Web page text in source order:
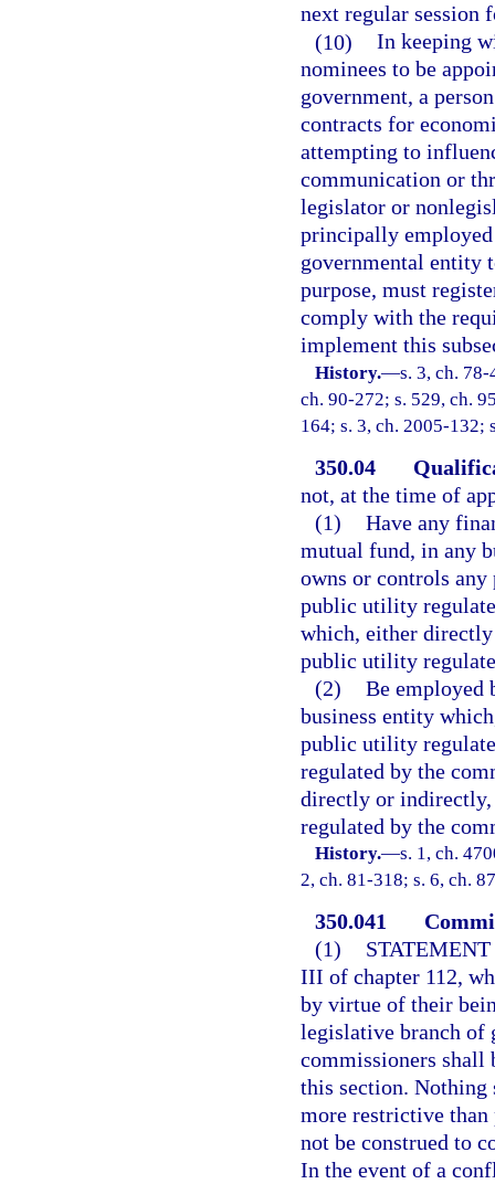
next regular session
(10) In keeping
nominees to be
government, a
contracts for
attempting to
communication or
legislator or
principally
governmental entity
purpose, must
comply with the
implement this
History.—s. 3, ch.
ch. 90-272; s. 529, ch.
164; s. 3, ch. 2005-132;
350.04
not, at the time of
(1) Have any
mutual fund, in any
owns or controls
public utility
which, either
public utility
(2) Be employed
business entity
public utility
regulated by the
directly or
regulated by the
History.—s. 1, ch.
2, ch. 81-318; s. 6, ch.
350.041
(1)
III of chapter 112,
by virtue of their
legislative branch of
commissioners shall
this section. Nothing
more restrictive
not be construed to
In the event of a